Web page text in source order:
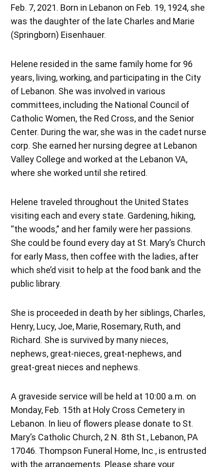
Feb. 7, 2021. Born in Lebanon on Feb. 19, 1924, she
was the daughter of the late Charles and Marie
(Springborn) Eisenhauer.
Helene resided in the same family home for 96
years, living, working, and participating in the City
of Lebanon. She was involved in various
committees, including the National Council of
Catholic Women, the Red Cross, and the Senior
Center. During the war, she was in the cadet nurse
corp. She earned her nursing degree at Lebanon
Valley College and worked at the Lebanon VA,
where she worked until she retired.
Helene traveled throughout the United States
visiting each and every state. Gardening, hiking,
“the woods,” and her family were her passions.
She could be found every day at St. Mary’s Church
for early Mass, then coffee with the ladies, after
which she’d visit to help at the food bank and the
public library.
She is proceeded in death by her siblings, Charles,
Henry, Lucy, Joe, Marie, Rosemary, Ruth, and
Richard. She is survived by many nieces,
nephews, great-nieces, great-nephews, and
great-great nieces and nephews.
A graveside service will be held at 10:00 a.m. on
Monday, Feb. 15th at Holy Cross Cemetery in
Lebanon. In lieu of flowers please donate to St.
Mary’s Catholic Church, 2 N. 8th St., Lebanon, PA
17046. Thompson Funeral Home, Inc., is entrusted
with the arrangements. Please share your